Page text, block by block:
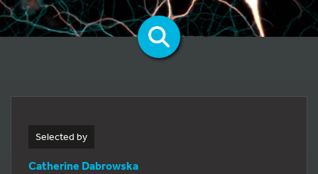
Selected by
Catherine Dabrowska